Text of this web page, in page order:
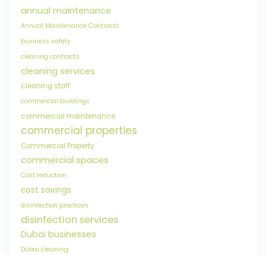
annual maintenance
Annual Maintenance Contracts
business safety
cleaning contracts
cleaning services
cleaning staff
commercial buildings
commercial maintenance
commercial properties
Commercial Property
commercial spaces
Cost reduction
cost savings
disinfection practices
disinfection services
Dubai businesses
Dubai cleaning